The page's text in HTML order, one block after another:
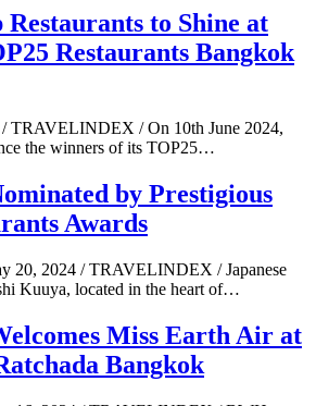
Restaurants to Shine at
Restaurants Bangkok
/ TRAVELINDEX / On 10th June 2024,
the winners of its TOP25…
by Prestigious
Awards
20, 2024 / TRAVELINDEX / Japanese
Kuuya, located in the heart of…
Miss Earth Air at
Bangkok